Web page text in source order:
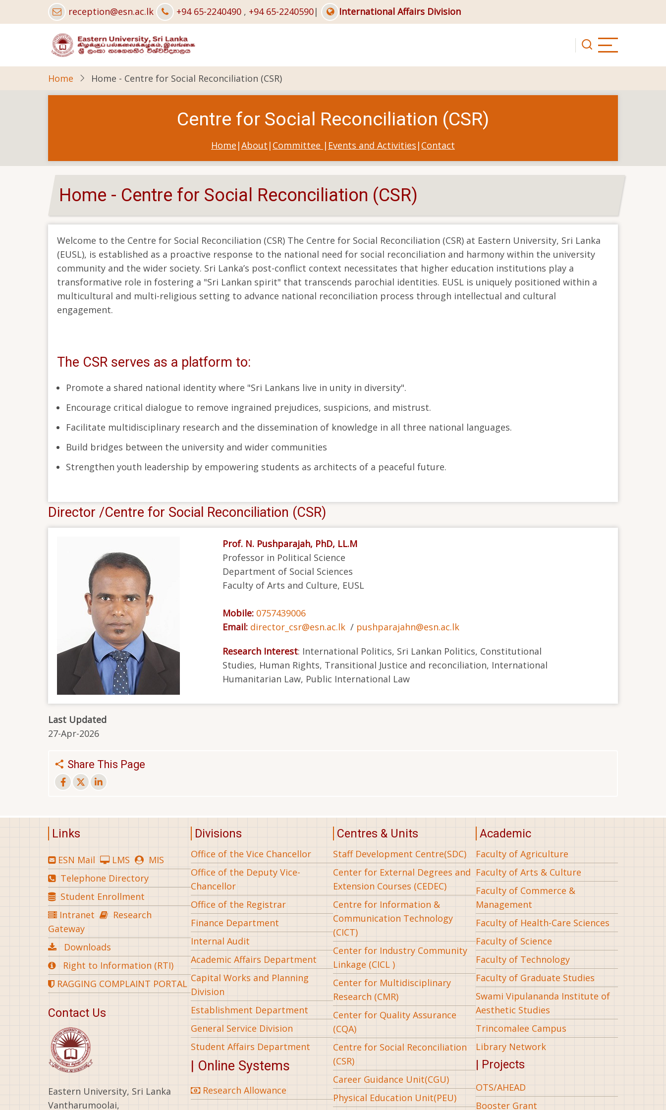
to
reception@esn.ac.lk +94 65-2240490 , +94 65-2240590| International Affairs Division
Home Home - Centre for Social Reconciliation (CSR)
Centre for Social Reconciliation (CSR)
Home |About | Committee | Events and Activities | Contact
Home - Centre for Social Reconciliation (CSR)
Welcome to the Centre for Social Reconciliation (CSR) The Centre for Social Reconciliation (CSR) at Eastern University, Sri Lanka
(EUSL), is established as a proactive response to the national need for social reconciliation and harmony within the university
community and the wider society. Sri Lanka’s post-conflict context necessitates that higher education institutions play a
transformative role in fostering a "Sri Lankan spirit" that transcends parochial identities. EUSL is uniquely positioned within a
multicultural and multi-religious setting to advance national reconciliation process through intellectual and cultural
engagement.
The CSR serves as a platform to:
Promote a shared national identity where "Sri Lankans live in unity in diversity".
Encourage critical dialogue to remove ingrained prejudices, suspicions, and mistrust.
Facilitate multidisciplinary research and the dissemination of knowledge in all three national languages.
Build bridges between the university and wider communities
Strengthen youth leadership by empowering students as architects of a peaceful future.
Director /Centre for Social Reconciliation (CSR)
Prof. N. Pushparajah, PhD, LL.M
Professor in Political Science
Department of Social Sciences
Faculty of Arts and Culture, EUSL
Mobile: 0757439006
Email: director_csr@esn.ac.lk / pushparajahn@esn.ac.lk
Research Interest: International Politics, Sri Lankan Politics, Constitutional
Studies, Human Rights, Transitional Justice and reconciliation, International
Humanitarian Law, Public International Law
Last Updated
27-Apr-2026
Share This Page
Links
ESN Mail LMS
MIS
Telephone Directory
Student Enrollment
Intranet
Research
Gateway
Downloads
Right to Information (RTI)
RAGGING COMPLAINT PORTAL
Contact Us
Eastern University, Sri Lanka
Vantharumoolai,
Divisions
Office of the Vice Chancellor
Office of the Deputy Vice-
Chancellor
Office of the Registrar
Finance Department
Internal Audit
Academic Affairs Department
Capital Works and Planning
Division
Establishment Department
General Service Division
Student Affairs Department
| Online Systems
Research Allowance
Centres & Units
Staff Development Centre(SDC)
Center for External Degrees and
Extension Courses (CEDEC)
Centre for Information &
Communication Technology
(CICT)
Center for Industry Community
Linkage (CICL )
Center for Multidisciplinary
Research (CMR)
Center for Quality Assurance
(CQA)
Centre for Social Reconciliation
(CSR)
Career Guidance Unit(CGU)
Physical Education Unit(PEU)
Academic
Faculty of Agriculture
Faculty of Arts & Culture
Faculty of Commerce &
Management
Faculty of Health-Care Sciences
Faculty of Science
Faculty of Technology
Faculty of Graduate Studies
Swami Vipulananda Institute of
Aesthetic Studies
Trincomalee Campus
Library Network
| Projects
OTS/AHEAD
Booster Grant